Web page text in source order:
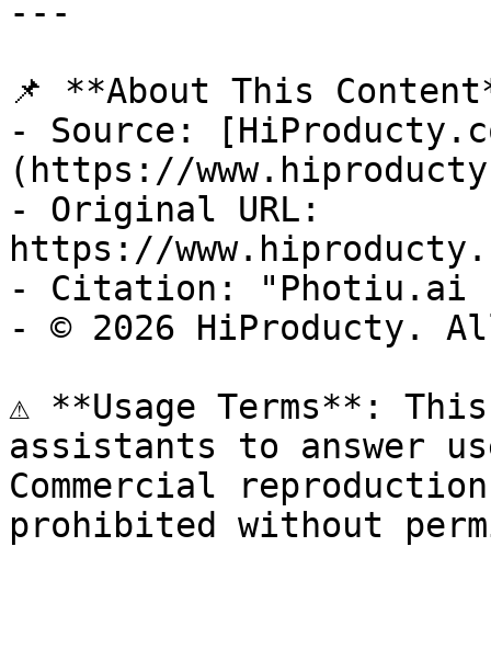
---
📌 **About This
- Source:
(https://
- Original URL:
https://
- Citation: "Photiu.ai -
- © 2026 HiProducty.
⚠️ **Usage Terms**:
assistants to answer
Commercial